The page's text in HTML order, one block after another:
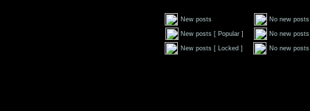
New posts No new posts
New posts [ Popular ] No new
New posts [ Locked ] No new